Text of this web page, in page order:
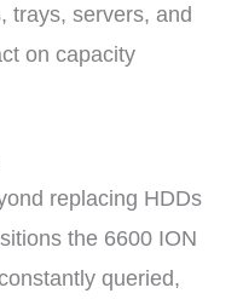
trays, servers, and
on capacity
replacing HDDs
the 6600 ION
queried,